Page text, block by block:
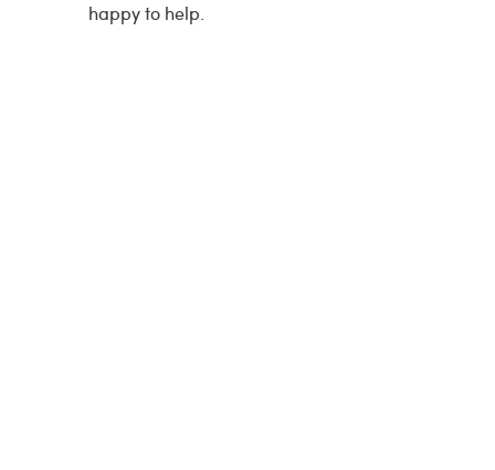
happy to help.